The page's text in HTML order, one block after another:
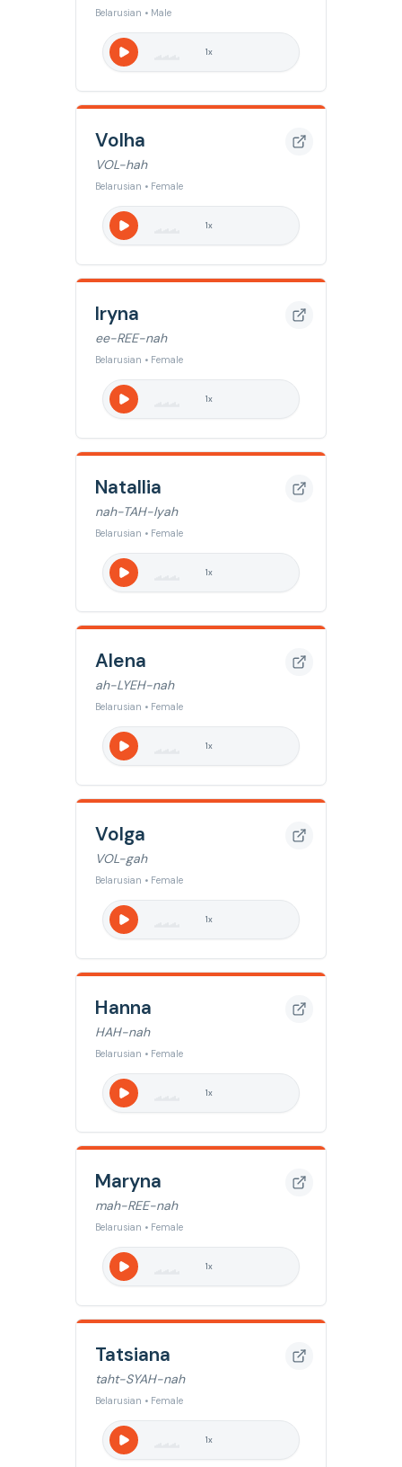
Belarusian • Male
1x
Volha
VOL-hah
Belarusian • Female
1x
Iryna
ee-REE-nah
Belarusian • Female
1x
Natallia
nah-TAH-lyah
Belarusian • Female
1x
Alena
ah-LYEH-nah
Belarusian • Female
1x
Volga
VOL-gah
Belarusian • Female
1x
Hanna
HAH-nah
Belarusian • Female
1x
Maryna
mah-REE-nah
Belarusian • Female
1x
Tatsiana
taht-SYAH-nah
Belarusian • Female
1x